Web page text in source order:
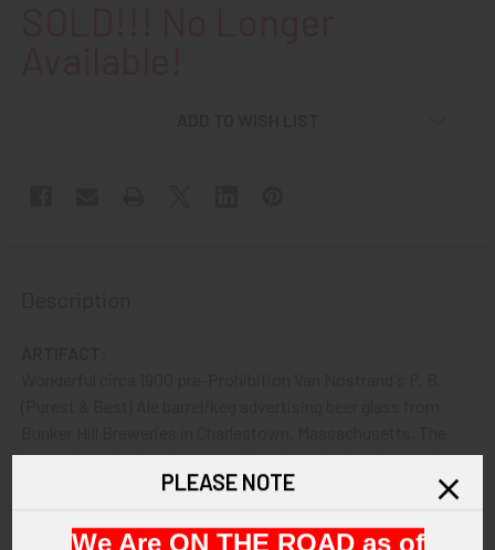
heavy glass designed to resemble a barrel or beer keg and
features an orange logo painted into the bottom that reads:
PLEASE NOTE
We Are ON THE ROAD as of